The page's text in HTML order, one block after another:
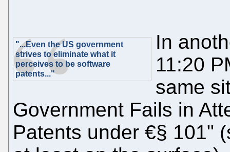
"...Even the US government
strives to eliminate what it
perceives to be software
patents..."
In
11:20
same
Government Fails in
Patents under €§ 101"